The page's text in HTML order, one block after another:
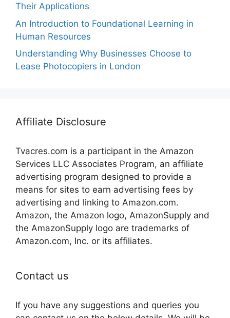
Their Applications
An Introduction to Foundational Learning in
Human Resources
Understanding Why Businesses Choose to
Lease Photocopiers in London
Affiliate Disclosure
Tvacres.com is a participant in the Amazon
Services LLC Associates Program, an affiliate
advertising program designed to provide a
means for sites to earn advertising fees by
advertising and linking to Amazon.com.
Amazon, the Amazon logo, AmazonSupply and
the AmazonSupply logo are trademarks of
Amazon.com, Inc. or its affiliates.
Contact us
If you have any suggestions and queries you